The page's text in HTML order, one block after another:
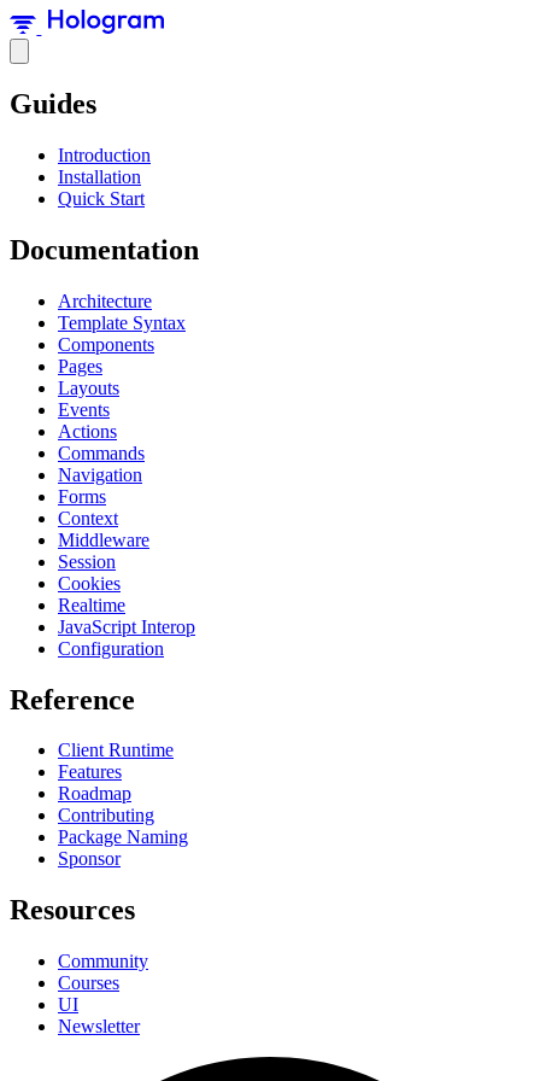
Guides
Introduction
Installation
Quick Start
Documentation
Architecture
Template Syntax
Components
Pages
Layouts
Events
Actions
Commands
Navigation
Forms
Context
Middleware
Session
Cookies
Realtime
JavaScript Interop
Configuration
Reference
Client Runtime
Features
Roadmap
Contributing
Package Naming
Sponsor
Resources
Community
Courses
UI
Newsletter